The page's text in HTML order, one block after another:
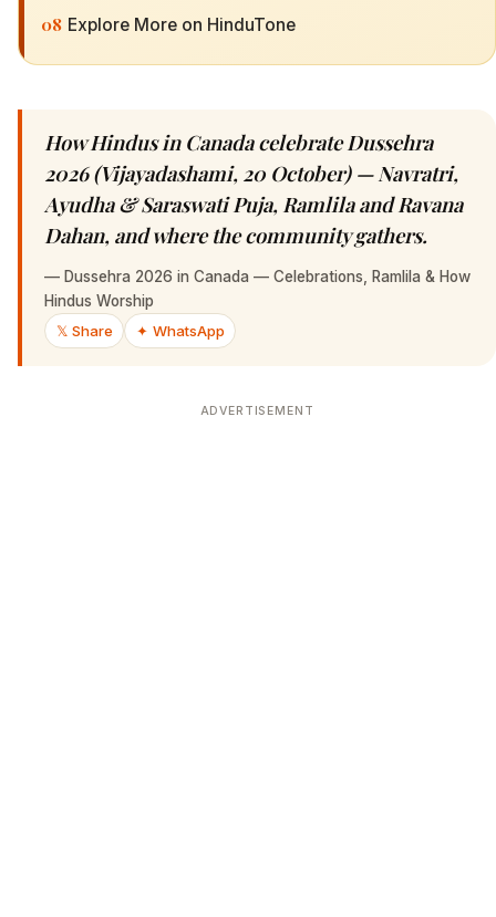
08 Explore More on HinduTone
How Hindus in Canada celebrate Dussehra
2026 (Vijayadashami, 20 October) — Navratri,
Ayudha & Saraswati Puja, Ramlila and Ravana
Dahan, and where the community gathers.
— Dussehra 2026 in Canada — Celebrations, Ramlila & How
Hindus Worship
𝕏 Share
✦ WhatsApp
ADVERTISEMENT